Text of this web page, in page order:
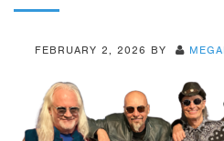
FEBRUARY 2, 2026 BY